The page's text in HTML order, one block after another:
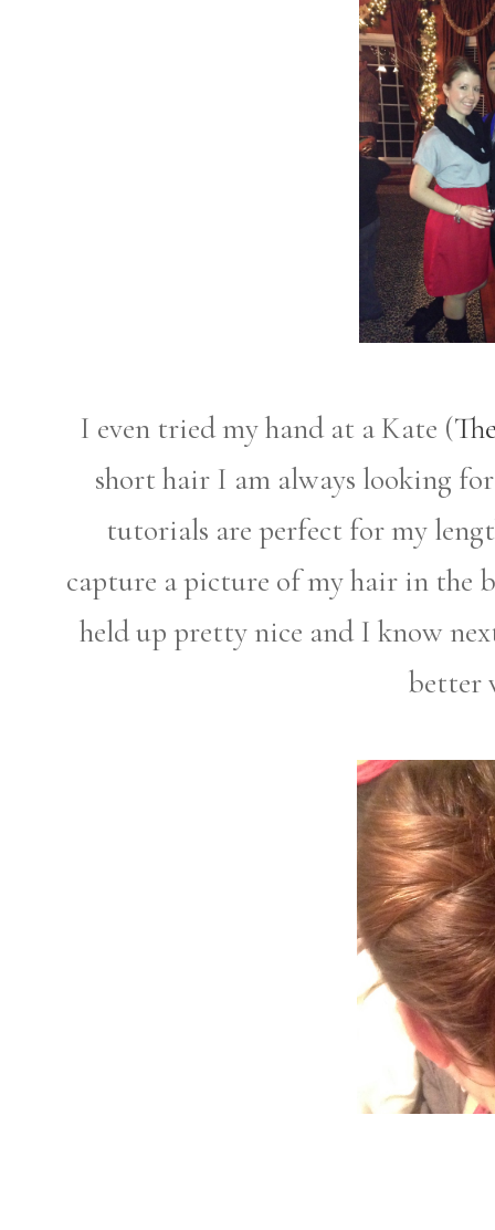
I even tried my hand at a Kate (
short hair I am always looking
tutorials are perfect for my
capture a picture of my hair in
held up pretty nice and I know
better